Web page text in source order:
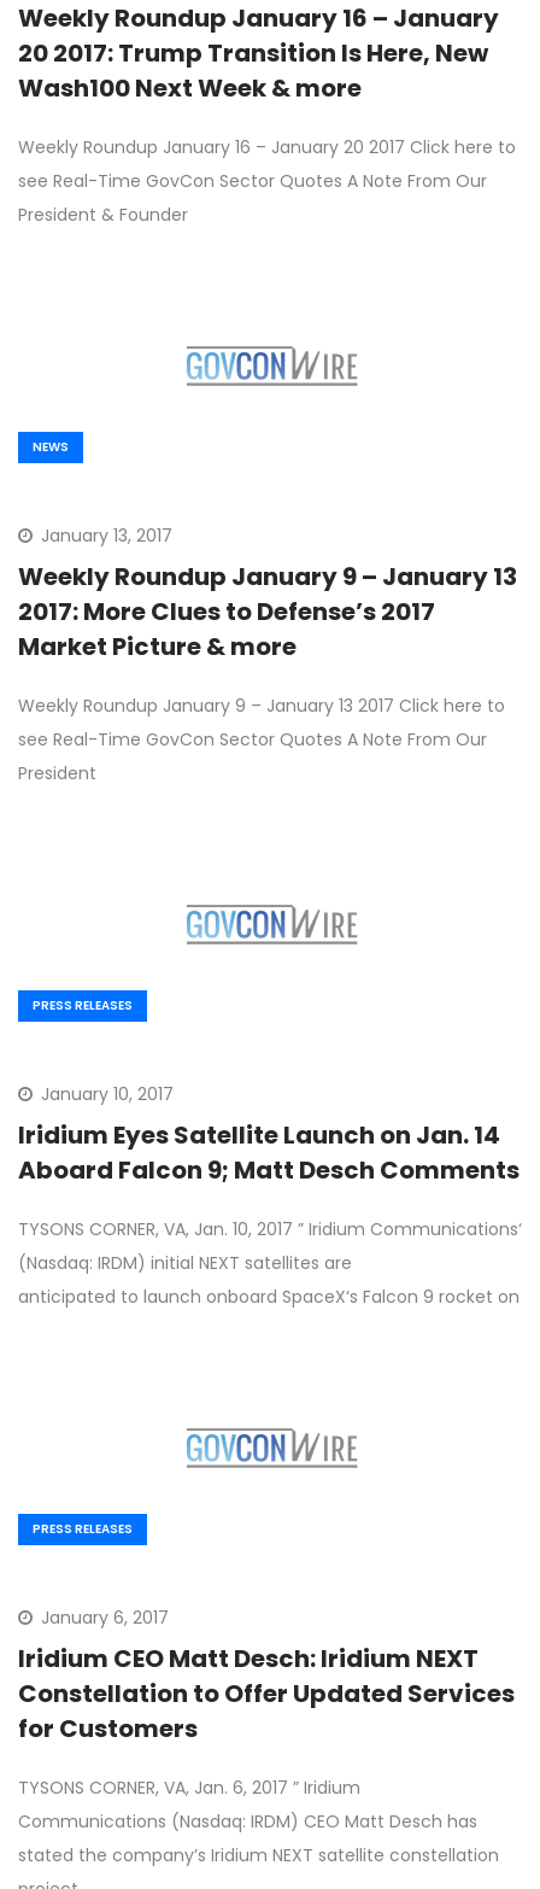
Weekly Roundup January 16 – January
20 2017: Trump Transition Is Here, New
Wash100 Next Week & more
Weekly Roundup January 16 – January 20 2017 Click here to
see Real-Time GovCon Sector Quotes A Note From Our
President & Founder
NEWS
January 13, 2017
Weekly Roundup January 9 – January 13
2017: More Clues to Defense’s 2017
Market Picture & more
Weekly Roundup January 9 – January 13 2017 Click here to
see Real-Time GovCon Sector Quotes A Note From Our
President
PRESS RELEASES
January 10, 2017
Iridium Eyes Satellite Launch on Jan. 14
Aboard Falcon 9; Matt Desch Comments
TYSONS CORNER, VA, Jan. 10, 2017 ” Iridium Communications‘
(Nasdaq: IRDM) initial NEXT satellites are
anticipated to launch onboard SpaceX‘s Falcon 9 rocket on
PRESS RELEASES
January 6, 2017
Iridium CEO Matt Desch: Iridium NEXT
Constellation to Offer Updated Services
for Customers
TYSONS CORNER, VA, Jan. 6, 2017 ” Iridium
Communications (Nasdaq: IRDM) CEO Matt Desch has
stated the company’s Iridium NEXT satellite constellation